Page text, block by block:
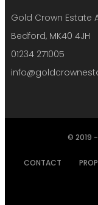
Gold Crown Estate
Bedford, MK40 4JH
01234 271005
© 2019 -
CONTACT